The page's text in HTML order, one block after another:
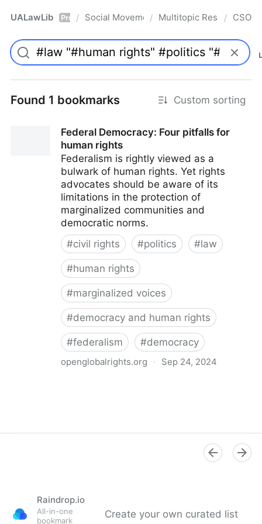
UALawLib Pro / Social Movements & the Law
/ Multitopic Resources
/ CSO
Found 1 bookmarks Custom sorting
Federal Democracy: Four pitfalls for
human rights
Federalism is rightly viewed as a
bulwark of human rights. Yet rights
advocates should be aware of its
limitations in the protection of
marginalized communities and
democratic norms.
#civil rights #politics #law
#human rights
#marginalized voices
#democracy and human rights
#federalism #democracy
openglobalrights.org · Sep 24, 2024
Raindrop.io
All-in-one
bookmark
Create your own curated list